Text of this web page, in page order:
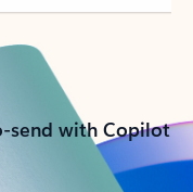
send with Copilot